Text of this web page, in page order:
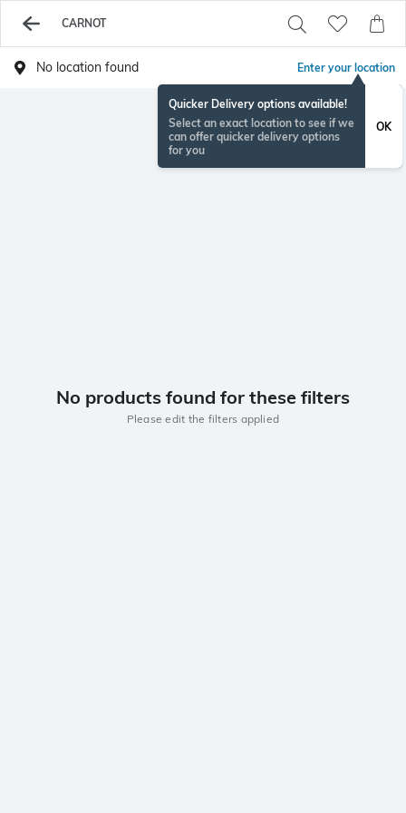
CARNOT
No location found Enter your location
Quicker Delivery options available!
Select an exact location to see if we
can offer quicker delivery options
for you
OK
No products found for these filters
Please edit the filters applied